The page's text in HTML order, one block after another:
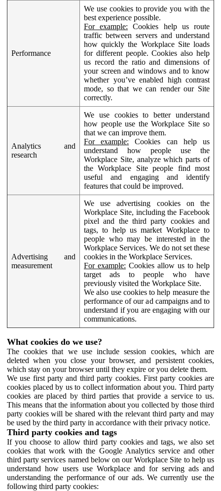
Performance
We use cookies to provide you with the
best experience possible.
For example: Cookies help us route
traffic between servers and understand
how quickly the Workplace Site loads
for different people. Cookies also help
us record the ratio and dimensions of
your screen and windows and to know
whether you’ve enabled high contrast
mode, so that we can render our Site
correctly.
Analytics and
research
We use cookies to better understand
how people use the Workplace Site so
that we can improve them.
For example: Cookies can help us
understand how people use the
Workplace Site, analyze which parts of
the Workplace Site people find most
useful and engaging and identify
features that could be improved.
Advertising and
measurement
We use advertising cookies on the
Workplace Site, including the Facebook
pixel and the third party cookies and
tags, to help us market Workplace to
people who may be interested in the
Workplace Services. We do not set these
cookies in the Workplace Services.
For example: Cookies allow us to help
target ads to people who have
previously visited the Workplace Site.
We also use cookies to help measure the
performance of our ad campaigns and to
understand if you are engaging with our
communications.
What cookies do we use?
The cookies that we use include session cookies, which are
deleted when you close your browser, and persistent cookies,
which stay on your browser until they expire or you delete them.
We use first party and third party cookies. First party cookies are
cookies placed by us to collect information about you. Third party
cookies are placed by third parties that provide a service to us.
This means that the information about you collected by those third
party cookies will be shared with the relevant third party and may
be used by the third party in accordance with their privacy notice.
Third party cookies and tags
If you choose to allow third party cookies and tags, we also set
cookies that work with the Google Analytics service and other
third party services named below on our Workplace Site to help us
understand how users use Workplace and for serving ads and
understanding the performance of our ads. We currently use the
following third party cookies: